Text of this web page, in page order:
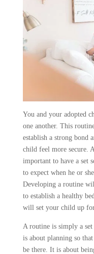
You and your adopted
one another. This
establish a strong bond
child feel more secure.
important to have a set
to expect when he or
Developing a routine
to establish a healthy
will set your child up for
A routine is simply a
is about planning so
be there. It is about